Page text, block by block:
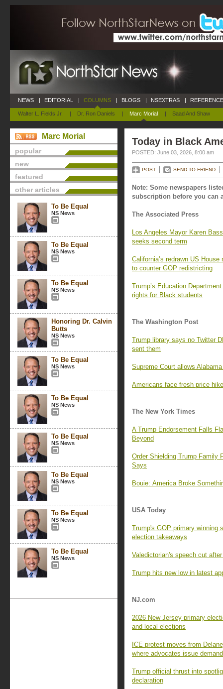
NEWS | EDITORIAL | COLUMNS
Walter L. Fields Jr. | Dr. Ron Daniels | Marc Morial | Saad And Shaw
| BLOGS | NSEXTRAS |
Marc Morial
popular
new
featured
other articles
To Be Equal
NS News
To Be Equal
NS News
To Be Equal
NS News
Honoring Dr. Calvin
Butts
NS News
To Be Equal
NS News
To Be Equal
NS News
To Be Equal
NS News
To Be Equal
NS News
To Be Equal
NS News
To Be Equal
NS News
Today in Black
POSTED: June 03, 2026, 8:00 am
POST SEND TO FRIEND
Note: Some newspapers
subscription before you can
The Associated Press
Los Angeles Mayor Karen
seeks second term
California’s redrawn US
to counter GOP redistricting
Trump’s Education
rights for Black students
The Washington Post
Trump library says no Twitter
sent them
Supreme Court allows
Americans face fresh price
The New York Times
A Trump Endorsement Falls
Beyond
Order Shielding Trump Family
Says
Bouie: America Broke
USA Today
Trump's GOP primary winning
election takeaways
Valedictorian's speech cut
Trump hits new low in latest
NJ.com
2026 New Jersey primary
and local elections
ICE protest moves from
where advocates issue
Trump official thrust into
declaration